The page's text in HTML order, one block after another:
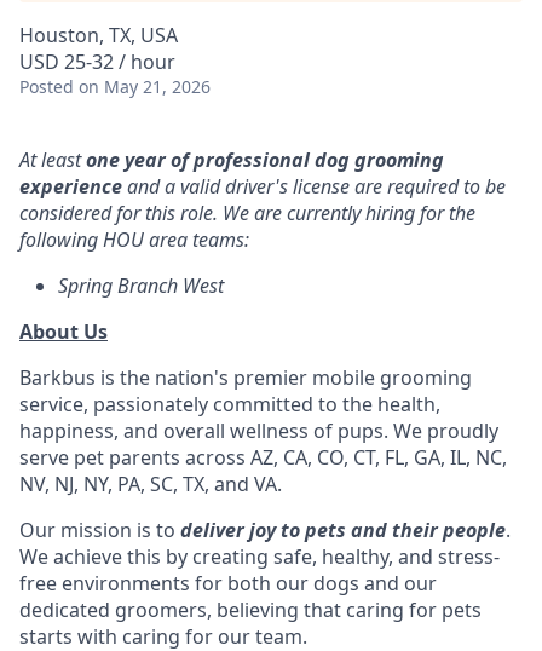
Houston, TX, USA
USD 25-32 / hour
Posted on May 21, 2026
At leastone year of professional dog grooming
experienceand a valid driver's license are required to be
considered for this role. We are currently hiring for the
following HOU area teams:
Spring Branch West
About Us
Barkbus is the nation's premier mobile grooming
service, passionately committed to the health,
happiness, and overall wellness of pups. We proudly
serve pet parents across AZ, CA, CO, CT, FL, GA, IL, NC,
NV, NJ, NY, PA, SC, TX, and VA.
Our mission is to deliver joy to pets and their people.
We achieve this by creating safe, healthy, and stress-
free environments for both our dogs and our
dedicated groomers, believing that caring for pets
starts with caring for our team.